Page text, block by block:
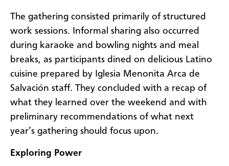
The gathering consisted primarily of structured
work sessions. Informal sharing also occurred
during karaoke and bowling nights and meal
breaks, as participants dined on delicious Latino
cuisine prepared by Iglesia Menonita Arca de
Salvación staff. They concluded with a recap of
what they learned over the weekend and with
preliminary recommendations of what next
year’s gathering should focus upon.
Exploring Power